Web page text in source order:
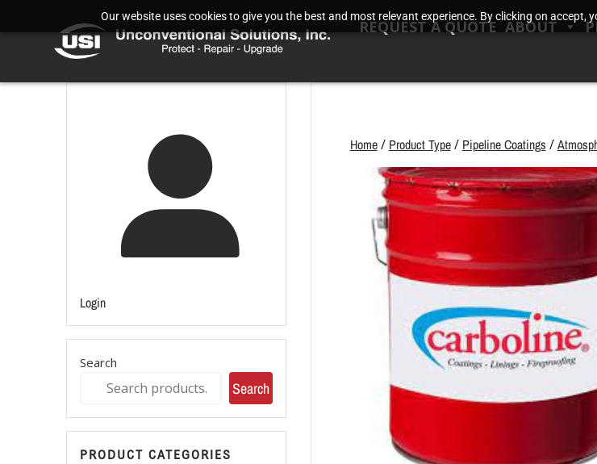
Our website uses cookies to give you the best and most relevant experience. By clicking on accept,
REQUEST A QUOTE ABOUT
Login
Search
Search
PRODUCT CATEGORIES
Home/ Product Type/ Pipeline Coatings /